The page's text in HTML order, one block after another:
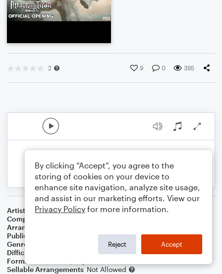
2 9 0 395
Artist
Shinsei Kamattechan
Composer
Arranger
Publisher
Genre
Difficulty
Format
Sellable Arrangements Not Allowed
By clicking “Accept”, you agree to the
storing of cookies on your device to
enhance site navigation, analyze site usage,
and assist in our marketing efforts. View our
Privacy Policy for more information.
Reject Accept